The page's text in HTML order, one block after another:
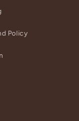
Policy